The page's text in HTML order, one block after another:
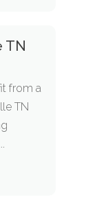
TN
from a
TN